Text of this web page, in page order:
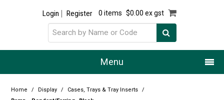
Login Register 0 items $0.00 ex gst
Menu
Home
Home / Display / Cases, Trays & Tray Inserts
/